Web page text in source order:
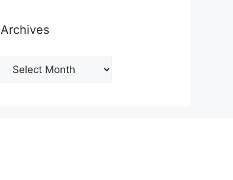
Archives
Archives